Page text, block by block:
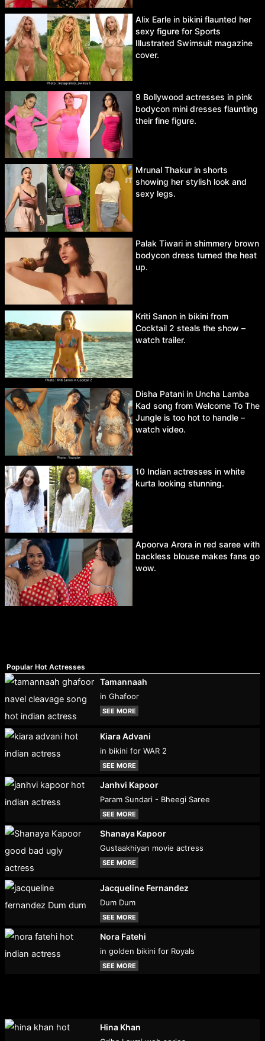
Alix Earle in bikini flaunted her
sexy figure for Sports
Illustrated Swimsuit magazine
cover.
9 Bollywood actresses in pink
bodycon mini dresses flaunting
their fine figure.
Mrunal Thakur in shorts
showing her stylish look and
sexy legs.
Palak Tiwari in shimmery brown
bodycon dress turned the heat
up.
Kriti Sanon in bikini from
Cocktail 2 steals the show –
watch trailer.
Disha Patani in Uncha Lamba
Kad song from Welcome To The
Jungle is too hot to handle –
watch video.
10 Indian actresses in white
kurta looking stunning.
Apoorva Arora in red saree with
backless blouse makes fans go
wow.
Popular Hot Actresses
Tamannaah
in Ghafoor
SEE MORE
Kiara Advani
in bikini for WAR 2
SEE MORE
Janhvi Kapoor
Param Sundari - Bheegi Saree
SEE MORE
Shanaya Kapoor
Gustaakhiyan movie actress
SEE MORE
Jacqueline Fernandez
Dum Dum
SEE MORE
Nora Fatehi
in golden bikini for Royals
SEE MORE
Hina Khan